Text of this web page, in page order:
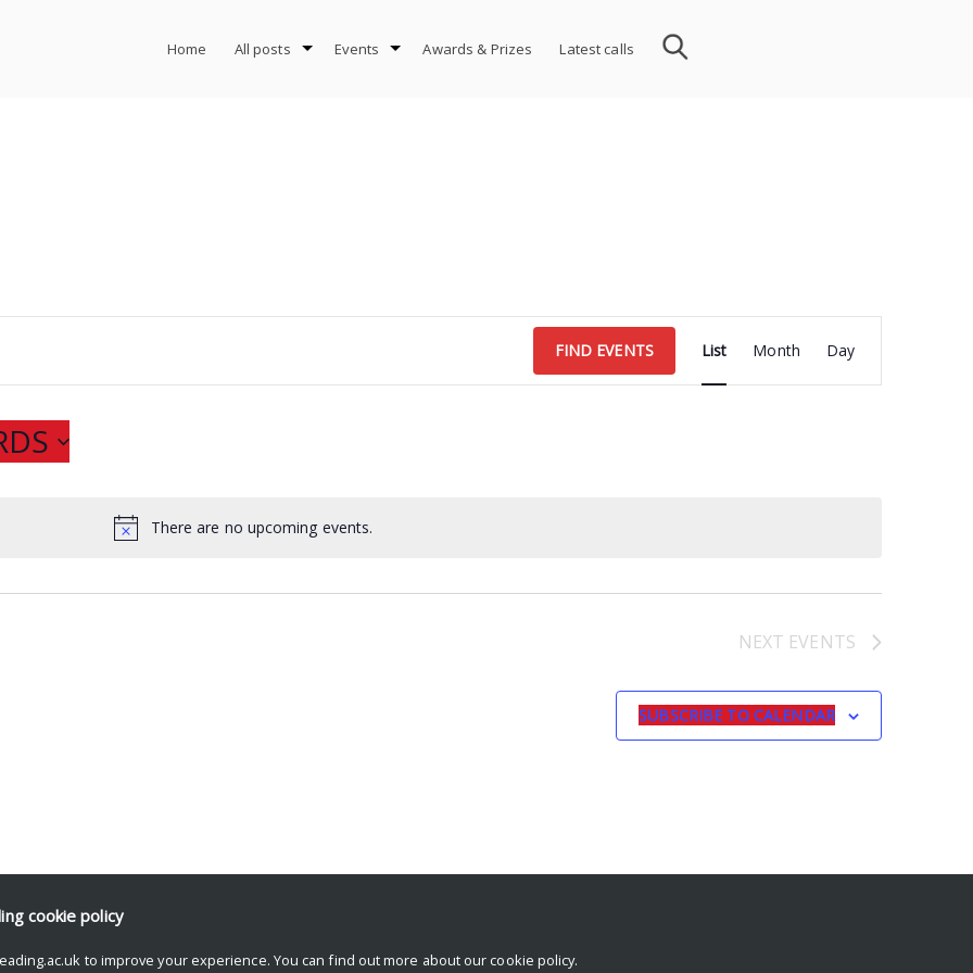
Home All posts Events Awards & Prizes Latest calls
There are no upcoming events.
FIND EVENTS
Views
Navigation
List Month Day
NEXT EVENTS
SUBSCRIBE TO CALENDAR
cookie policy
to improve your experience. You can find out more about our cookie policy.